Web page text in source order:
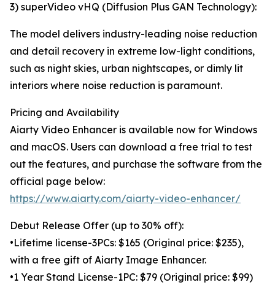
3) superVideo vHQ (Diffusion Plus GAN Technology):
The model delivers industry-leading noise reduction
and detail recovery in extreme low-light conditions,
such as night skies, urban nightscapes, or dimly lit
interiors where noise reduction is paramount.
Pricing and Availability
Aiarty Video Enhancer is available now for Windows
and macOS. Users can download a free trial to test
out the features, and purchase the software from the
official page below:
https://www.aiarty.com/aiarty-video-enhancer/
Debut Release Offer (up to 30% off):
•Lifetime license-3PCs: $165 (Original price: $235),
with a free gift of Aiarty Image Enhancer.
•1 Year Stand License-1PC: $79 (Original price: $99)